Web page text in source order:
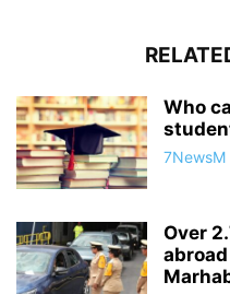
Who
7NewsM
Over